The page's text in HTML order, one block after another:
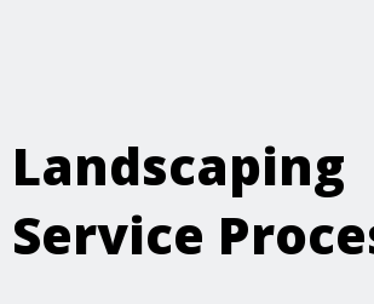
Landscaping
Service